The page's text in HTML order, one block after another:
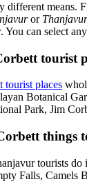
different means.
or
. You can select
tourist
tourist places
Botanical
Park, Jim
things
tourists
Falls,